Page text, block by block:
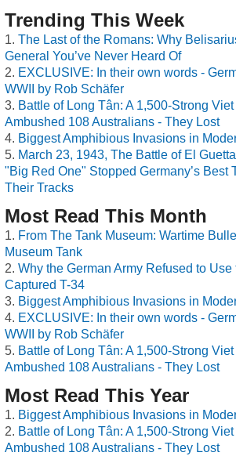
Trending This Week
The Last of the Romans: Why
General You’ve Never Heard Of
EXCLUSIVE: In their own words -
WWII by Rob Schäfer
Battle of Long Tân: A 1,500-Strong
Ambushed 108 Australians - They Lost
Biggest Amphibious Invasions in
March 23, 1943, The Battle of El
"Big Red One" Stopped Germany’s Best
Their Tracks
Most Read This Month
From The Tank Museum: Wartime
Museum Tank
Why the German Army Refused to
Captured T-34
Biggest Amphibious Invasions in
EXCLUSIVE: In their own words -
WWII by Rob Schäfer
Battle of Long Tân: A 1,500-Strong
Ambushed 108 Australians - They Lost
Most Read This Year
Biggest Amphibious Invasions in
Battle of Long Tân: A 1,500-Strong
Ambushed 108 Australians - They Lost